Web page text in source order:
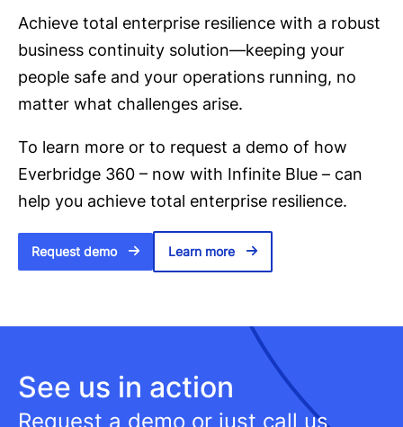
Achieve total enterprise resilience with a robust
business continuity solution—keeping your
people safe and your operations running, no
matter what challenges arise.
To learn more or to request a demo of how
Everbridge 360 – now with Infinite Blue – can
help you achieve total enterprise resilience.
Request demo Learn more
See us in action
Request a demo or just call us